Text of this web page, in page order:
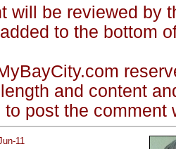
will be reviewed by
to the bottom
and content
to post the comment
11